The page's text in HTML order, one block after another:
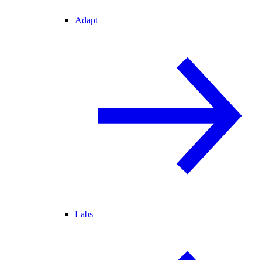
Adapt
Labs